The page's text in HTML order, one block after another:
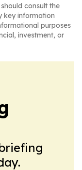
consult the
key information
purposes
investment, or